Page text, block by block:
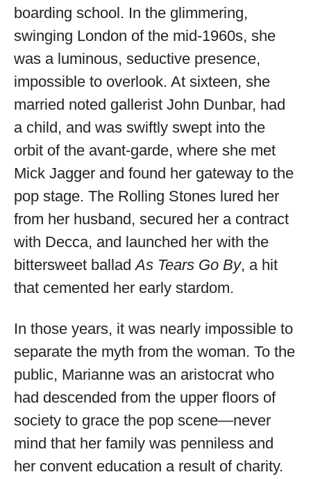
boarding school. In the glimmering,
swinging London of the mid-1960s, she
was a luminous, seductive presence,
impossible to overlook. At sixteen, she
married noted gallerist John Dunbar, had
a child, and was swiftly swept into the
orbit of the avant-garde, where she met
Mick Jagger and found her gateway to the
pop stage. The Rolling Stones lured her
from her husband, secured her a contract
with Decca, and launched her with the
bittersweet balladAs Tears Go By, a hit
that cemented her early stardom.
In those years, it was nearly impossible to
separate the myth from the woman. To the
public, Marianne was an aristocrat who
had descended from the upper floors of
society to grace the pop scene—never
mind that her family was penniless and
her convent education a result of charity.